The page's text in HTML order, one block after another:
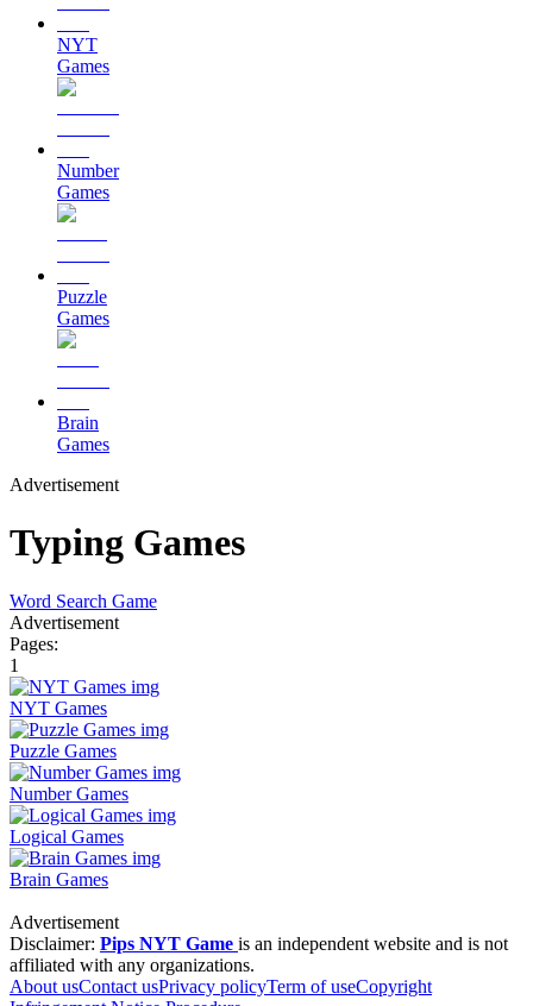
NYT
Games
Number
Games
Puzzle
Games
Brain
Games
Advertisement
Typing Games
Word Search Game
Advertisement
Pages:
1
NYT Games
Puzzle Games
Number Games
Logical Games
Brain Games
Advertisement
Disclaimer: Pips NYT Game is an independent website and is not
affiliated with any organizations.
About usContact usPrivacy policyTerm of useCopyright